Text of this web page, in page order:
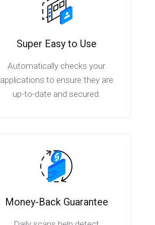
Super Easy to Use
Automatically checks your
applications to ensure they are
up-to-date and secured.
Money-Back Guarantee